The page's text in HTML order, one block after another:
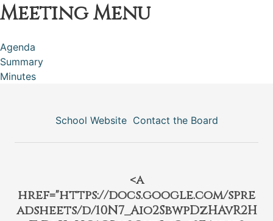
Meeting Menu
Agenda
Summary
Minutes
School Website Contact the Board
<a
href="https://docs.google.com/spre
adsheets/d/10N7_Aio2SbwpDzHAvR2H